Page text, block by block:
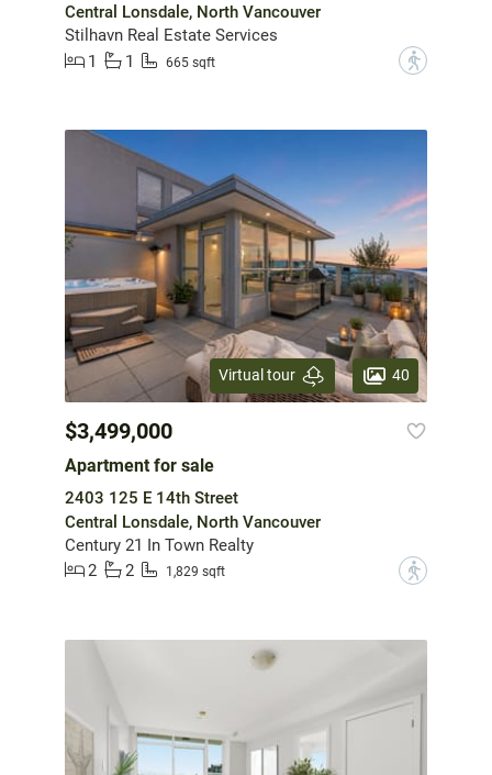
Central Lonsdale, North Vancouver
Stilhavn Real Estate Services
1
1 665 sqft ?
Virtual tour 40
$3,499,000
Apartment for sale
2403 125 E 14th Street
Central Lonsdale, North Vancouver
Century 21 In Town Realty
2
2 1,829 sqft ?